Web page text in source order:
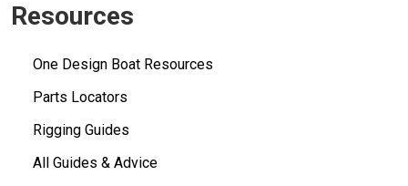
Resources
One Design Boat Resources
Parts Locators
Rigging Guides
All Guides & Advice